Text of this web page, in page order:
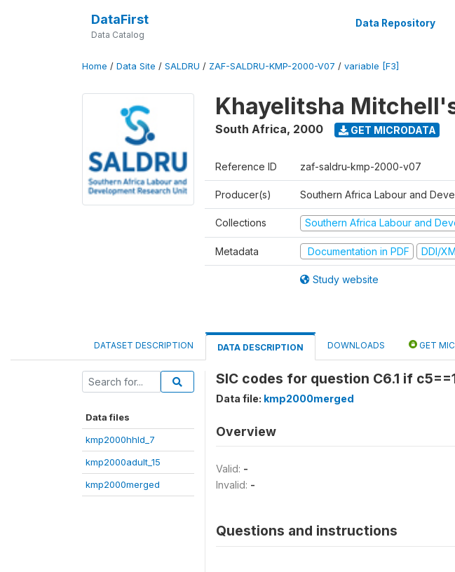
DataFirst
Data Catalog
Data Repository
Home / Data Site / SALDRU / ZAF-SALDRU-KMP-2000-V07 / variable [F3]
Khayelitsha
South Africa, 2000 GET MICRODATA
Reference ID zaf-saldru-kmp-2000-v07
Producer(s) Southern Africa Labour and
Collections Southern Africa Labour and
Metadata Documentation in PDF DDI/
Study website
DATASET DESCRIPTION DATA DESCRIPTION DOWNLOADS GET
Data files
kmp2000hhld_7
kmp2000adult_15
kmp2000merged
SIC codes for question C6.1 if
Data file: kmp2000merged
Overview
Valid: -
Invalid: -
Questions and instructions